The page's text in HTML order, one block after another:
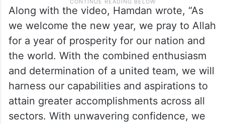
Along with the video, Hamdan wrote, “As
we welcome the new year, we pray to Allah
for a year of prosperity for our nation and
the world. With the combined enthusiasm
and determination of a united team, we will
harness our capabilities and aspirations to
attain greater accomplishments across all
sectors. With unwavering confidence, we